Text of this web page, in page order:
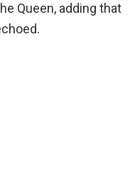
Queen, adding that